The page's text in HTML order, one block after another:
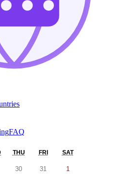
FAQ
THU FRI SAT
30 31 1